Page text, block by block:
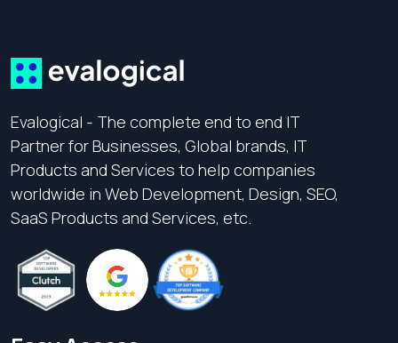
Evalogical - The complete end to end IT
Partner for Businesses, Global brands, IT
Products and Services to help companies
worldwide in Web Development, Design, SEO,
SaaS Products and Services, etc.